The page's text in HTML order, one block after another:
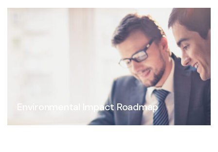
Environmental Impact Roadmap